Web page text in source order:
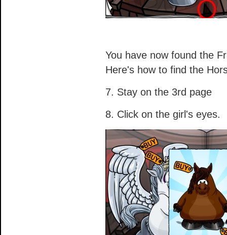
You have now found the
Here's how to find the
7. Stay on the 3rd page
8. Click on the girl's eyes.